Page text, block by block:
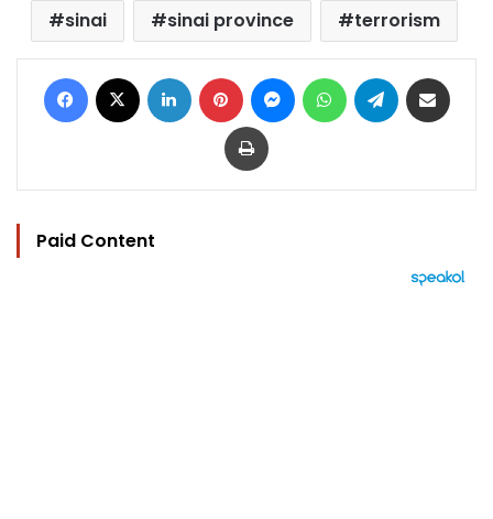
sinai
sinai province terrorism
Facebook LinkedIn Pinterest MessengerWhatsAppTelegram
Print
Paid Content